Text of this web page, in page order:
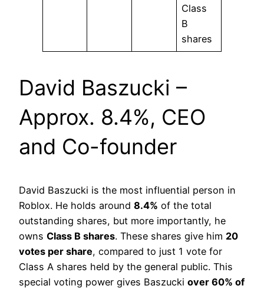
Class
B
shares
David Baszucki –
Approx. 8.4%, CEO
and Co-founder
David Baszucki is the most influential person in
Roblox. He holds around 8.4% of the total
outstanding shares, but more importantly, he
owns Class B shares. These shares give him 20
votes per share, compared to just 1 vote for
Class A shares held by the general public. This
special voting power gives Baszucki over 60% of